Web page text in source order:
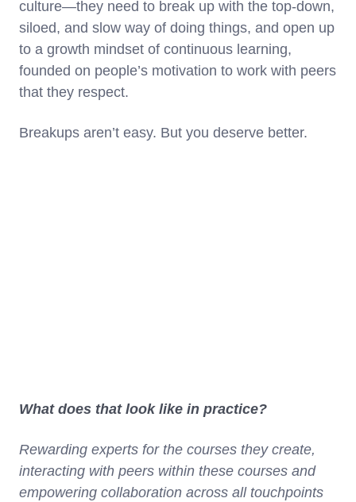
culture—they need to break up with the top-down,
siloed, and slow way of doing things, and open up
to a growth mindset of continuous learning,
founded on people’s motivation to work with peers
that they respect.
Breakups aren’t easy. But you deserve better.
What does that look like in practice?
Rewarding experts for the courses they create,
interacting with peers within these courses and
empowering collaboration across all touchpoints